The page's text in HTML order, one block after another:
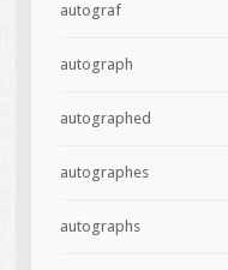
autograf
autograph
autographed
autographes
autographs